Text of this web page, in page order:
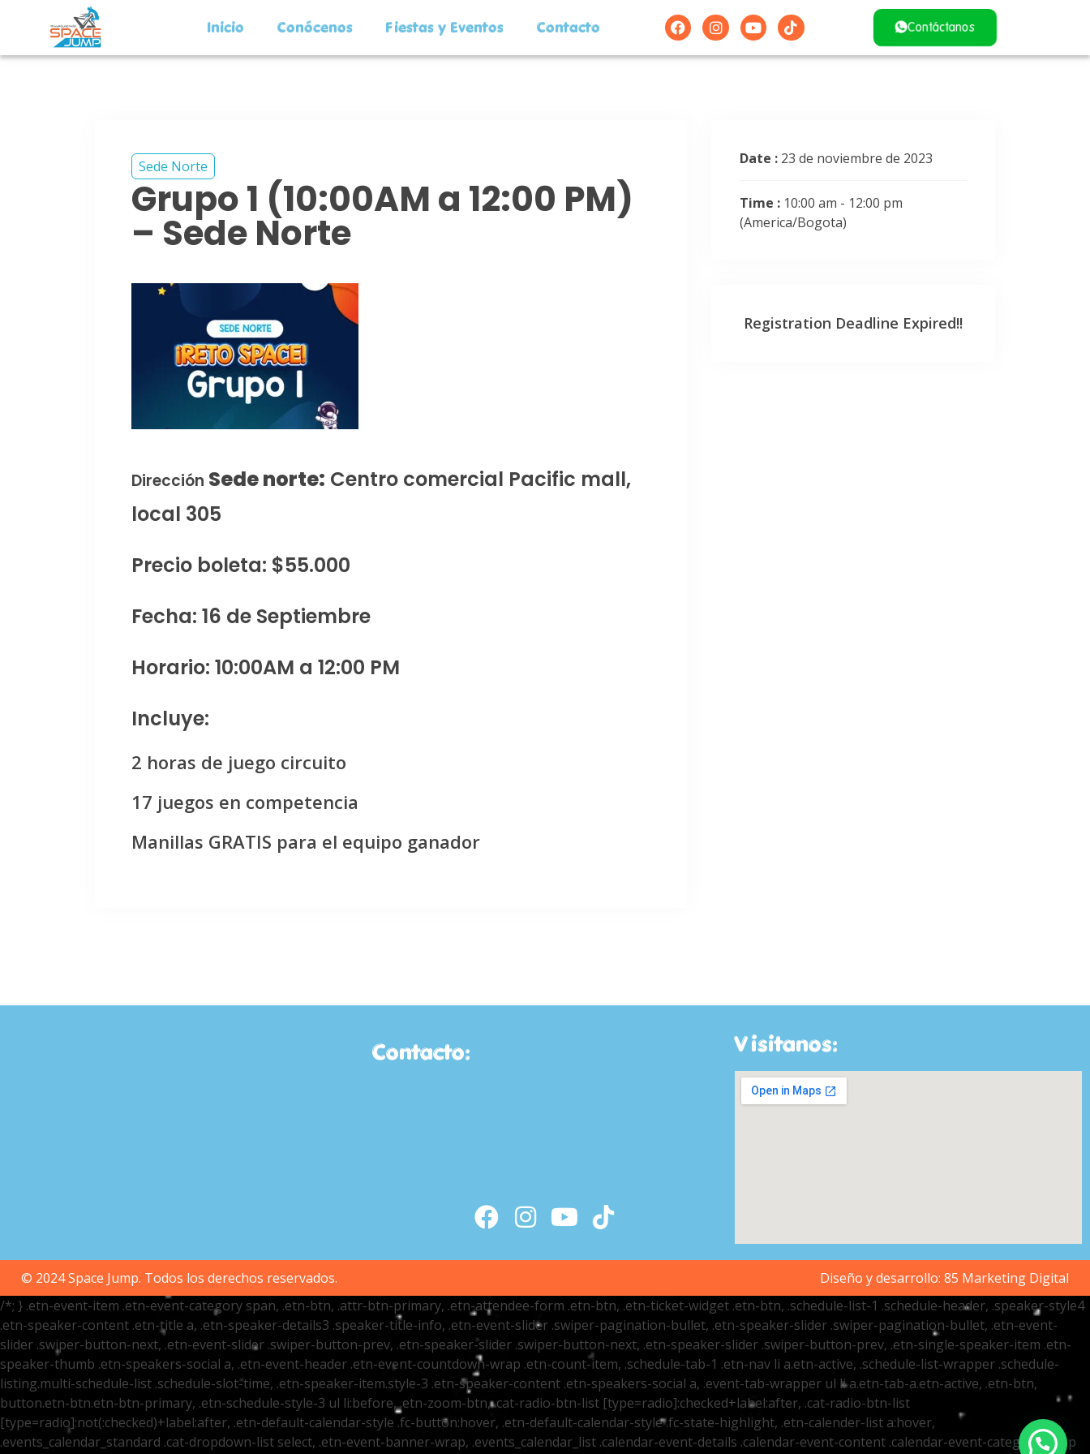
Inicio Conócenos Fiestas y Eventos Contacto Contáctanos
Sede Norte
Grupo 1 (10:00AM a 12:00 PM)
– Sede Norte
Dirección Sede norte: Centro comercial Pacific mall,
local 305
Precio boleta: $55.000
Fecha: 16 de Septiembre
Horario: 10:00AM a 12:00 PM
Incluye:
2 horas de juego circuito
17 juegos en competencia
Manillas GRATIS para el equipo ganador
Date : 23 de noviembre de 2023
Time : 10:00 am - 12:00 pm
(America/Bogota)
Registration Deadline Expired!!
Contacto: Visitanos:
© 2024 Space Jump. Todos los derechos reservados. Diseño y desarrollo: 85 Marketing Digital
/*; } .etn-event-item .etn-event-category span, .etn-btn, .attr-btn-primary, .etn-attendee-form .etn-btn, .etn-ticket-widget .etn-btn, .schedule-list-1 .schedule-header, .speaker-style4
.etn-speaker-content .etn-title a, .etn-speaker-details3 .speaker-title-info, .etn-event-slider .swiper-pagination-bullet, .etn-speaker-slider .swiper-pagination-bullet, .etn-event-
slider .swiper-button-next, .etn-event-slider .swiper-button-prev, .etn-speaker-slider .swiper-button-next, .etn-speaker-slider .swiper-button-prev, .etn-single-speaker-item .etn-
speaker-thumb .etn-speakers-social a, .etn-event-header .etn-event-countdown-wrap .etn-count-item, .schedule-tab-1 .etn-nav li a.etn-active, .schedule-list-wrapper .schedule-
listing.multi-schedule-list .schedule-slot-time, .etn-speaker-item.style-3 .etn-speaker-content .etn-speakers-social a, .event-tab-wrapper ul li a.etn-tab-a.etn-active, .etn-btn,
button.etn-btn.etn-btn-primary, .etn-schedule-style-3 ul li:before, .etn-zoom-btn, .cat-radio-btn-list [type=radio]:checked+label:after, .cat-radio-btn-list
[type=radio]:not(:checked)+label:after, .etn-default-calendar-style .fc-button:hover, .etn-default-calendar-style .fc-state-highlight, .etn-calender-list a:hover,
.events_calendar_standard .cat-dropdown-list select, .etn-event-banner-wrap, .events_calendar_list .calendar-event-details .calendar-event-content .calendar-event-category-wrap